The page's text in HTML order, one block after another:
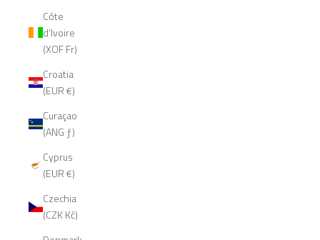
Côte
d’Ivoire
(XOF Fr)
Croatia
(EUR €)
Curaçao
(ANG ƒ)
Cyprus
(EUR €)
Czechia
(CZK Kč)